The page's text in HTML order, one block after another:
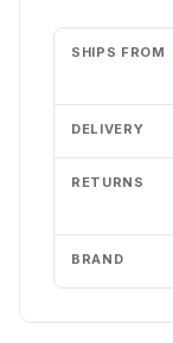
SHIPS FROM
DELIVERY
RETURNS
BRAND